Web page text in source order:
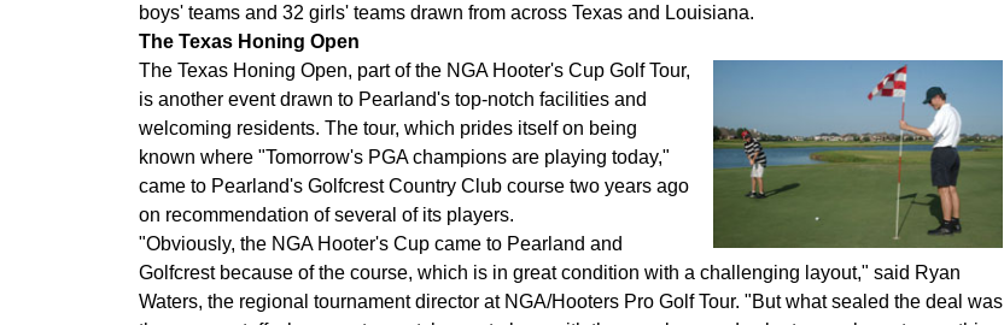
boys' teams and 32 girls' teams drawn from across Texas and Louisiana.
The Texas Honing Open
The Texas Honing Open, part of the NGA Hooter's Cup Golf Tour,
is another event drawn to Pearland's top-notch facilities and
welcoming residents. The tour, which prides itself on being
known where "Tomorrow's PGA champions are playing today,"
came to Pearland's Golfcrest Country Club course two years ago
on recommendation of several of its players.
"Obviously, the NGA Hooter's Cup came to Pearland and
Golfcrest because of the course, which is in great condition with a challenging layout," said Ryan
Waters, the regional tournament director at NGA/Hooters Pro Golf Tour. "But what sealed the deal was